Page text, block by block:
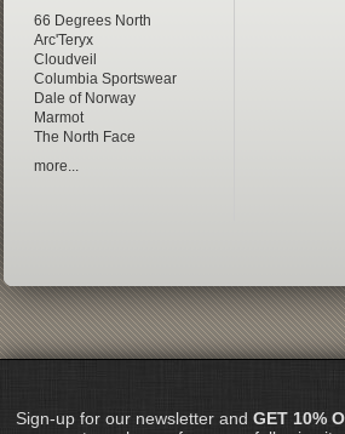
66 Degrees North
Arc'Teryx
Cloudveil
Columbia Sportswear
Dale of Norway
Marmot
The North Face
more...
Sign-up for our newsletter and GET 10%